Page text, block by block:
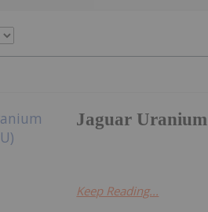
Jaguar Uranium
Keep Reading...